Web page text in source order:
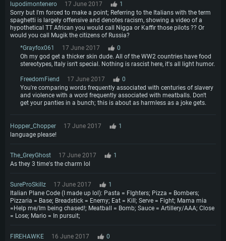
Hard Drive: 62.2 GB (Full client)
lupodimontenero 17 June 2017
1
Sorry but I'm forced to make a point; Referring to the Italians with the term
spaghetti is largely offensive and denotes racism, showing a video of a
hypothetical TT African you would call Nigga or Kaffir those pilots ?? Or
would you call Mugik the citizens of Russia?
*Grayfox061
17 June 2017
0
Oh my god get a thicker skin dude. All of the WW2 countries have food
stereotypes, Italy isn't special. Nothing is rascist here, it's all light humor.
FreedomFiend 17 June 2017
0
You're comparing words frequently associated with centuries of slavery
and violence with a word frequently associated with meatballs. Don't
get your panties in a bunch; this is about as harmless as a joke gets.
Hopper_Chopper 17 June 2017
1
language please!
The_GreyGhost 17 June 2017
1
As they 3 time's the charm lol
SureProSkillz 17 June 2017
1
Italian Plane Code (I made up lol): Pasta = FIghters; Pizza = Bombers;
Pizzaria = Base; Breadstick = Enemy; Eat = Kill; Serve = Fight; Mama mia
=Help me/Im being chased!; Meatball = Bomb; Sauce = Artillery/AAA; Close
= Lose; Mario = In pursuit;
FIREHAWKE 16 June 2017
0